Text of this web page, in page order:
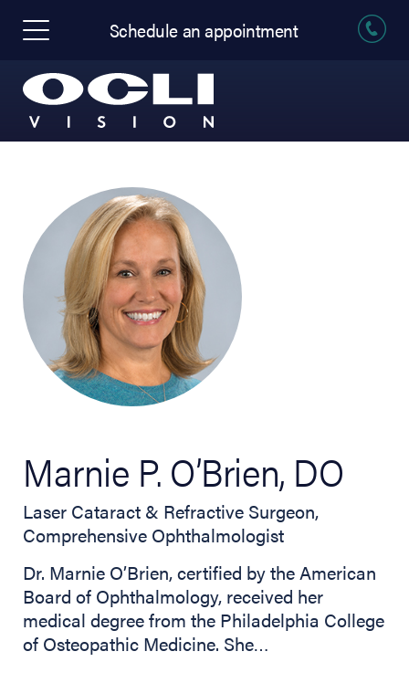
Schedule an appointment
Marnie P. O’Brien, DO
Laser Cataract & Refractive Surgeon,
Comprehensive Ophthalmologist
Dr. Marnie O’Brien, certified by the American
Board of Ophthalmology, received her
medical degree from the Philadelphia College
of Osteopathic Medicine. She…